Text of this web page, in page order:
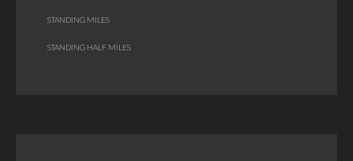
STANDING MILES
STANDING HALF MILES